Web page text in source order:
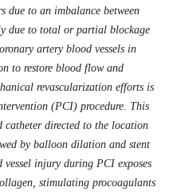
due to an imbalance between
due to total or partial blockage
artery blood vessels in
to restore blood flow and
revascularization efforts is
(PCI) procedure. This
catheter directed to the location
by balloon dilation and stent
injury during PCI exposes
stimulating procoagulants